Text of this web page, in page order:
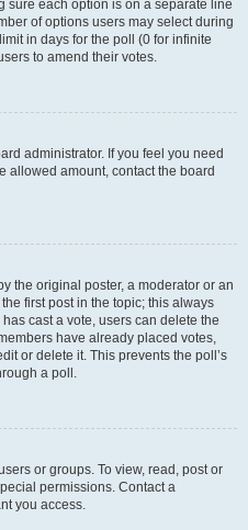
sure each option is on a separate line
of options users may select during
in days for the poll (0 for infinite
to amend their votes.
administrator. If you feel you need
allowed amount, contact the board
the original poster, a moderator or an
first post in the topic; this always
cast a vote, users can delete the
have already placed votes,
or delete it. This prevents the poll’s
a poll.
or groups. To view, read, post or
permissions. Contact a
you access.